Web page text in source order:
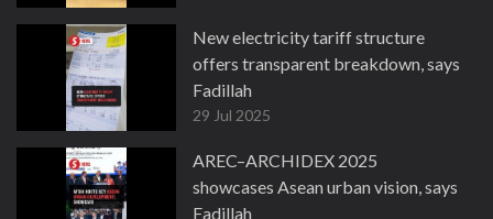
New electricity tariff structure
offers transparent breakdown, says
Fadillah
29 Jul 2025
AREC–ARCHIDEX 2025
showcases Asean urban vision, says
Fadillah